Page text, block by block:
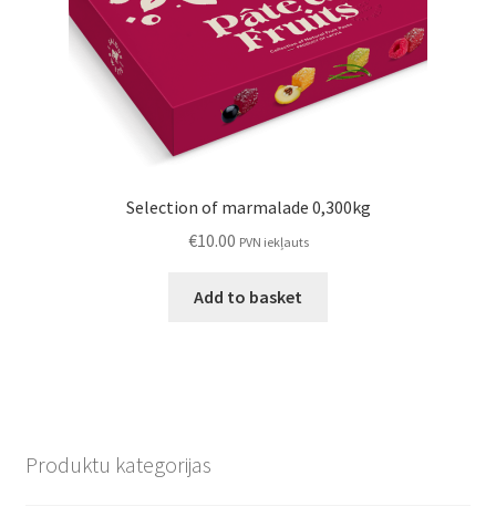
Selection of marmalade 0,300kg
€10.00 PVN iekļauts
Add to basket
Produktu kategorijas